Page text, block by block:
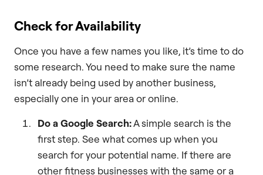
Check for Availability
Once you have a few names you like, it’s time to do
some research. You need to make sure the name
isn’t already being used by another business,
especially one in your area or online.
Do a Google Search:A simple search is the
first step. See what comes up when you
search for your potential name. If there are
other fitness businesses with the same or a